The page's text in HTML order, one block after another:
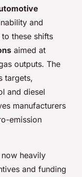
and
these shifts
aimed at
outputs. The
targets,
and diesel
manufacturers
emission
heavily
and funding